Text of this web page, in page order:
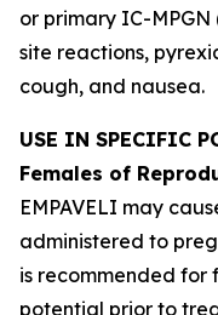
or primary IC-
site reactions,
cough, and nausea.
USE IN SPECIFIC
Females of
EMPAVELI may
administered to
is recommended for
potential prior to